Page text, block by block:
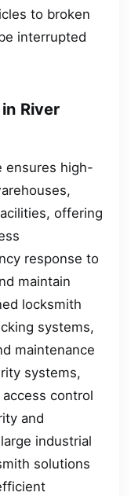
to broken
interrupted
River
ensures high-
offering
response to
maintain
locksmith
systems,
maintenance
systems,
control
and
industrial
solutions